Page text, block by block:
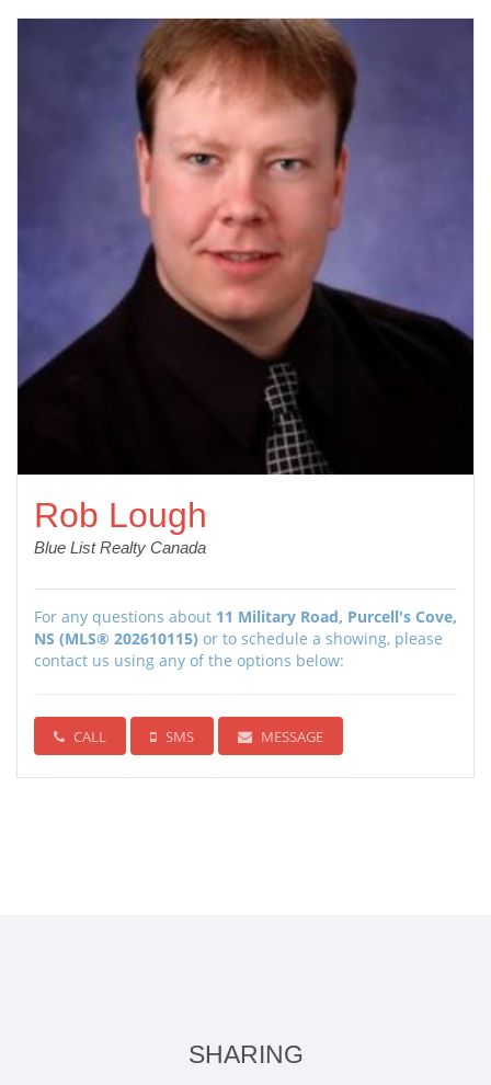
Rob Lough
Blue List Realty Canada
For any questions about 11 Military Road, Purcell's Cove,
NS (MLS® 202610115) or to schedule a showing, please
contact us using any of the options below:
CALL SMS MESSAGE
SHARING